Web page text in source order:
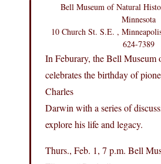
Bell Museum of Natural
Minnesota
10 Church St. S.E. ,
624-7389
In Feburary, the Bell
celebrates the birthday of
Charles
Darwin with a series of
explore his life and legacy.
Thurs., Feb. 1, 7 p.m. Bell